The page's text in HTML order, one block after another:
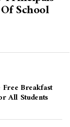
School
Breakfast
All Students